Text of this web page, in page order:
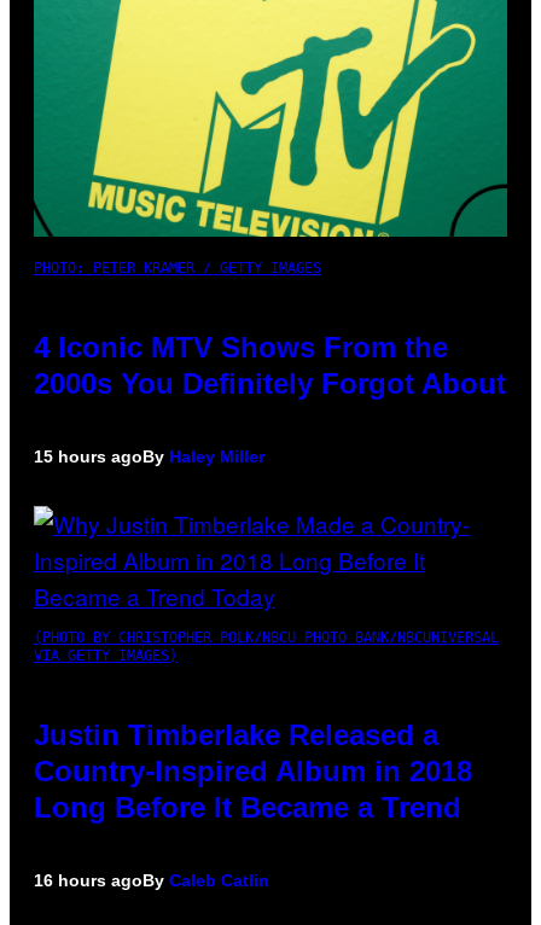
PHOTO: PETER KRAMER / GETTY IMAGES
4 Iconic MTV Shows From the
2000s You Definitely Forgot About
15 hours agoBy Haley Miller
(PHOTO BY CHRISTOPHER POLK/NBCU PHOTO BANK/NBCUNIVERSAL
VIA GETTY IMAGES)
Justin Timberlake Released a
Country-Inspired Album in 2018
Long Before It Became a Trend
16 hours agoBy Caleb Catlin